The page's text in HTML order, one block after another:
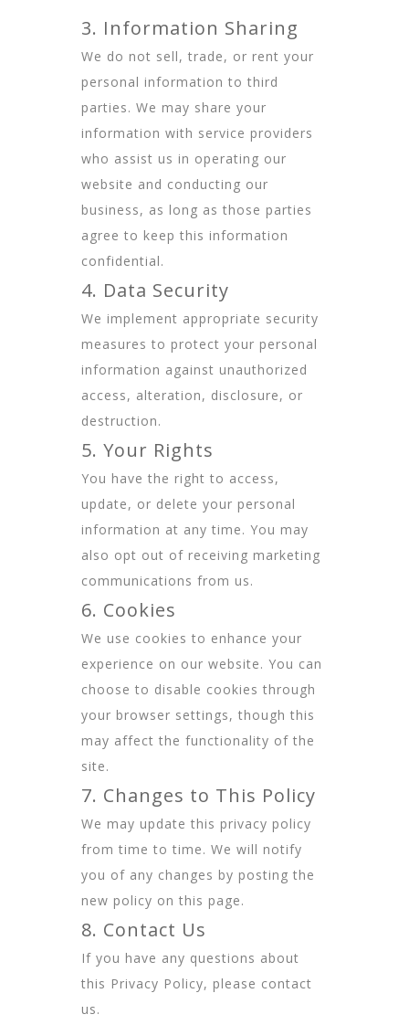
3. Information Sharing
We do not sell, trade, or rent your
personal information to third
parties. We may share your
information with service providers
who assist us in operating our
website and conducting our
business, as long as those parties
agree to keep this information
confidential.
4. Data Security
We implement appropriate security
measures to protect your personal
information against unauthorized
access, alteration, disclosure, or
destruction.
5. Your Rights
You have the right to access,
update, or delete your personal
information at any time. You may
also opt out of receiving marketing
communications from us.
6. Cookies
We use cookies to enhance your
experience on our website. You can
choose to disable cookies through
your browser settings, though this
may affect the functionality of the
site.
7. Changes to This Policy
We may update this privacy policy
from time to time. We will notify
you of any changes by posting the
new policy on this page.
8. Contact Us
If you have any questions about
this Privacy Policy, please contact
us.